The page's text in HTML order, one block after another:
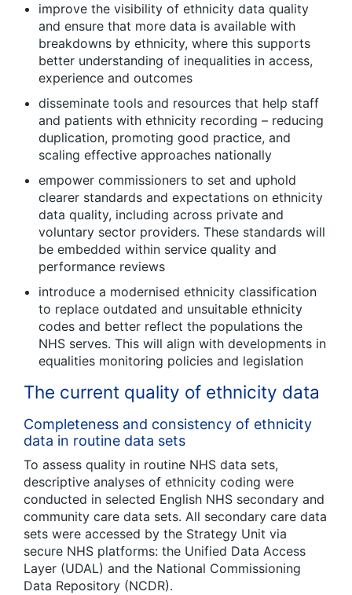
improve the visibility of ethnicity data quality
and ensure that more data is available with
breakdowns by ethnicity, where this supports
better understanding of inequalities in access,
experience and outcomes
disseminate tools and resources that help staff
and patients with ethnicity recording – reducing
duplication, promoting good practice, and
scaling effective approaches nationally
empower commissioners to set and uphold
clearer standards and expectations on ethnicity
data quality, including across private and
voluntary sector providers. These standards will
be embedded within service quality and
performance reviews
introduce a modernised ethnicity classification
to replace outdated and unsuitable ethnicity
codes and better reflect the populations the
NHS serves. This will align with developments in
equalities monitoring policies and legislation
The current quality of ethnicity data
Completeness and consistency of ethnicity
data in routine data sets
To assess quality in routine NHS data sets,
descriptive analyses of ethnicity coding were
conducted in selected English NHS secondary and
community care data sets. All secondary care data
sets were accessed by the Strategy Unit via
secure NHS platforms: the Unified Data Access
Layer (UDAL) and the National Commissioning
Data Repository (NCDR).